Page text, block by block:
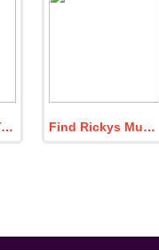
Help The Kids To Play Find Rickys Music Notebook